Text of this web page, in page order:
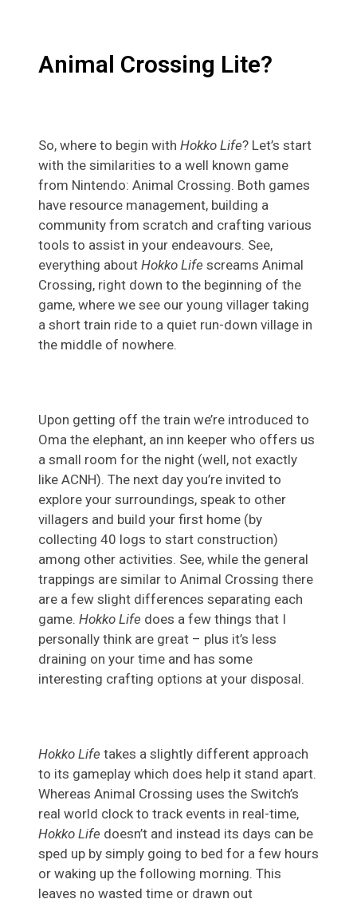
Animal Crossing Lite?
So, where to begin with Hokko Life? Let’s start
with the similarities to a well known game
from Nintendo: Animal Crossing. Both games
have resource management, building a
community from scratch and crafting various
tools to assist in your endeavours. See,
everything about Hokko Life screams Animal
Crossing, right down to the beginning of the
game, where we see our young villager taking
a short train ride to a quiet run-down village in
the middle of nowhere.
Upon getting off the train we’re introduced to
Oma the elephant, an inn keeper who offers us
a small room for the night (well, not exactly
like ACNH). The next day you’re invited to
explore your surroundings, speak to other
villagers and build your first home (by
collecting 40 logs to start construction)
among other activities. See, while the general
trappings are similar to Animal Crossing there
are a few slight differences separating each
game. Hokko Life does a few things that I
personally think are great – plus it’s less
draining on your time and has some
interesting crafting options at your disposal.
Hokko Life takes a slightly different approach
to its gameplay which does help it stand apart.
Whereas Animal Crossing uses the Switch’s
real world clock to track events in real-time,
Hokko Life doesn’t and instead its days can be
sped up by simply going to bed for a few hours
or waking up the following morning. This
leaves no wasted time or drawn out